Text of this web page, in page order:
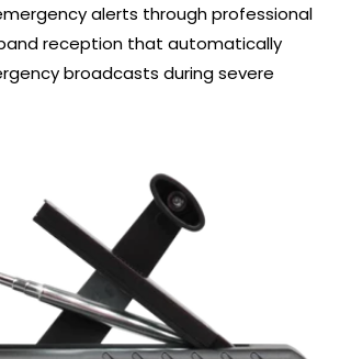
alerts through professional
reception that automatically
broadcasts during severe